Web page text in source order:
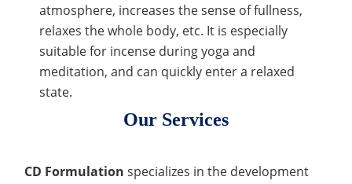
Analysis of Nitrosamine Impurities
Genotoxic Impurities Test
Long-Term Accelerated Shelf-Life Testing
Influencing Factors Analysis
atmosphere, increases the sense of fullness,
relaxes the whole body, etc. It is especially
suitable for incense during yoga and
meditation, and can quickly enter a relaxed
state.
Our Services
CD Formulation specializes in the development